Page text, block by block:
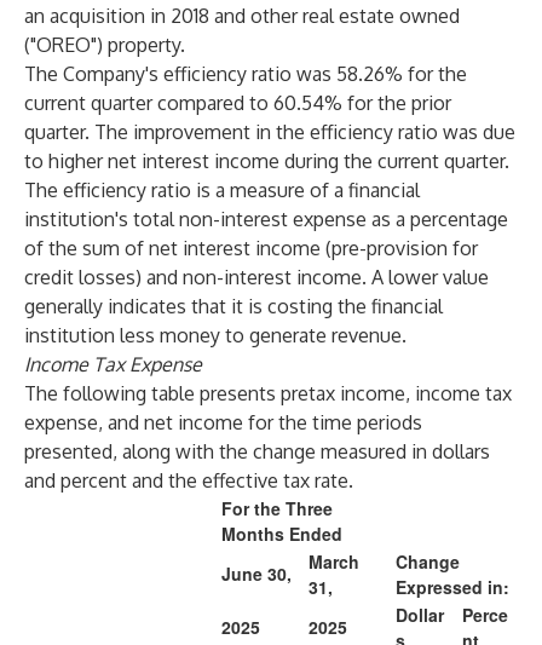
an acquisition in 2018 and other real estate owned
("OREO") property.
The Company's efficiency ratio was 58.26% for the
current quarter compared to 60.54% for the prior
quarter. The improvement in the efficiency ratio was due
to higher net interest income during the current quarter.
The efficiency ratio is a measure of a financial
institution's total non-interest expense as a percentage
of the sum of net interest income (pre-provision for
credit losses) and non-interest income. A lower value
generally indicates that it is costing the financial
institution less money to generate revenue.
Income Tax Expense
The following table presents pretax income, income tax
expense, and net income for the time periods
presented, along with the change measured in dollars
and percent and the effective tax rate.
For the Three
Months Ended
June 30,
March
31,
Change
Expressed in:
2025
2025
Dollar
s
Perce
nt